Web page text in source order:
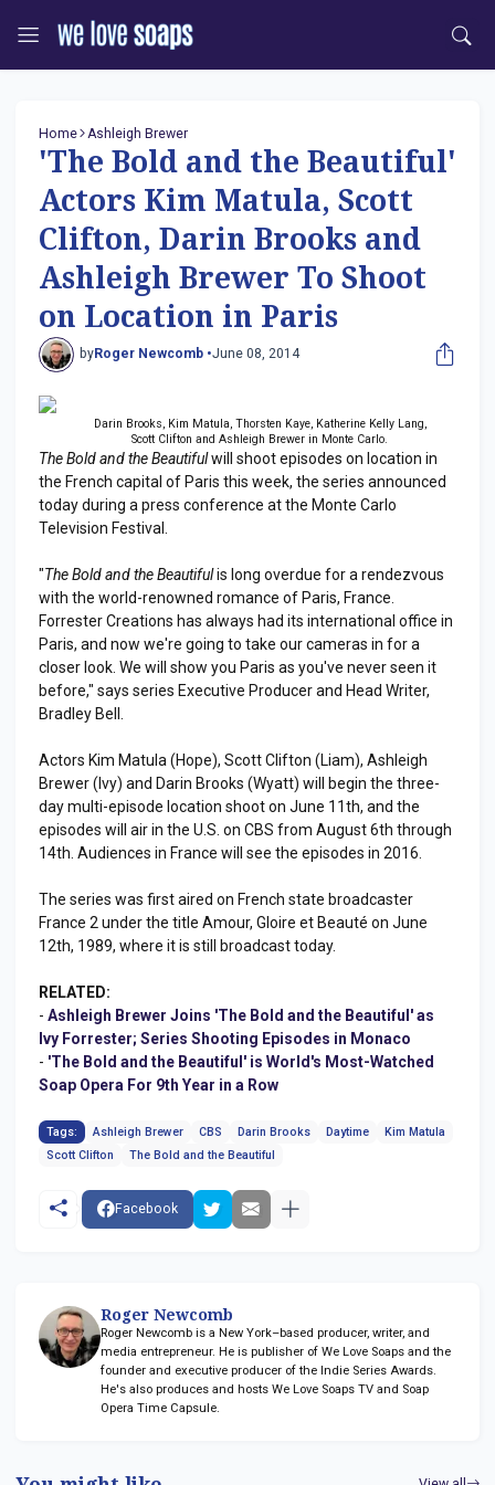
Home Ashleigh Brewer
'The Bold and the Beautiful'
Actors Kim Matula, Scott
Clifton, Darin Brooks and
Ashleigh Brewer To Shoot
on Location in Paris
byRoger Newcomb •June 08, 2014
Darin Brooks, Kim Matula, Thorsten Kaye, Katherine Kelly Lang,
Scott Clifton and Ashleigh Brewer in Monte Carlo.
The Bold and the Beautifulwill shoot episodes on location in
the French capital of Paris this week, the series announced
today during a press conference at the Monte Carlo
Television Festival.
"The Bold and the Beautifulis long overdue for a rendezvous
with the world-renowned romance of Paris, France.
Forrester Creations has always had its international office in
Paris, and now we're going to take our cameras in for a
closer look. We will show you Paris as you've never seen it
before," says series Executive Producer and Head Writer,
Bradley Bell.
Actors Kim Matula (Hope), Scott Clifton (Liam), Ashleigh
Brewer (Ivy) and Darin Brooks (Wyatt) will begin the three-
day multi-episode location shoot on June 11th, and the
episodes will air in the U.S. on CBS from August 6th through
14th. Audiences in France will see the episodes in 2016.
The series was first aired on French state broadcaster
France 2 under the title Amour, Gloire et Beauté on June
12th, 1989, where it is still broadcast today.
RELATED:
- Ashleigh Brewer Joins 'The Bold and the Beautiful' as
Ivy Forrester; Series Shooting Episodes in Monaco
- 'The Bold and the Beautiful' is World's Most-Watched
Soap Opera For 9th Year in a Row
Tags: Ashleigh Brewer CBS Darin Brooks Daytime
Kim Matula
Scott Clifton
The Bold and the Beautiful
Facebook
Roger Newcomb
Roger Newcomb is a New York–based producer, writer, and
media entrepreneur. He is publisher of We Love Soaps and the
founder and executive producer of the Indie Series Awards.
He's also produces and hosts We Love Soaps TV and Soap
Opera Time Capsule.